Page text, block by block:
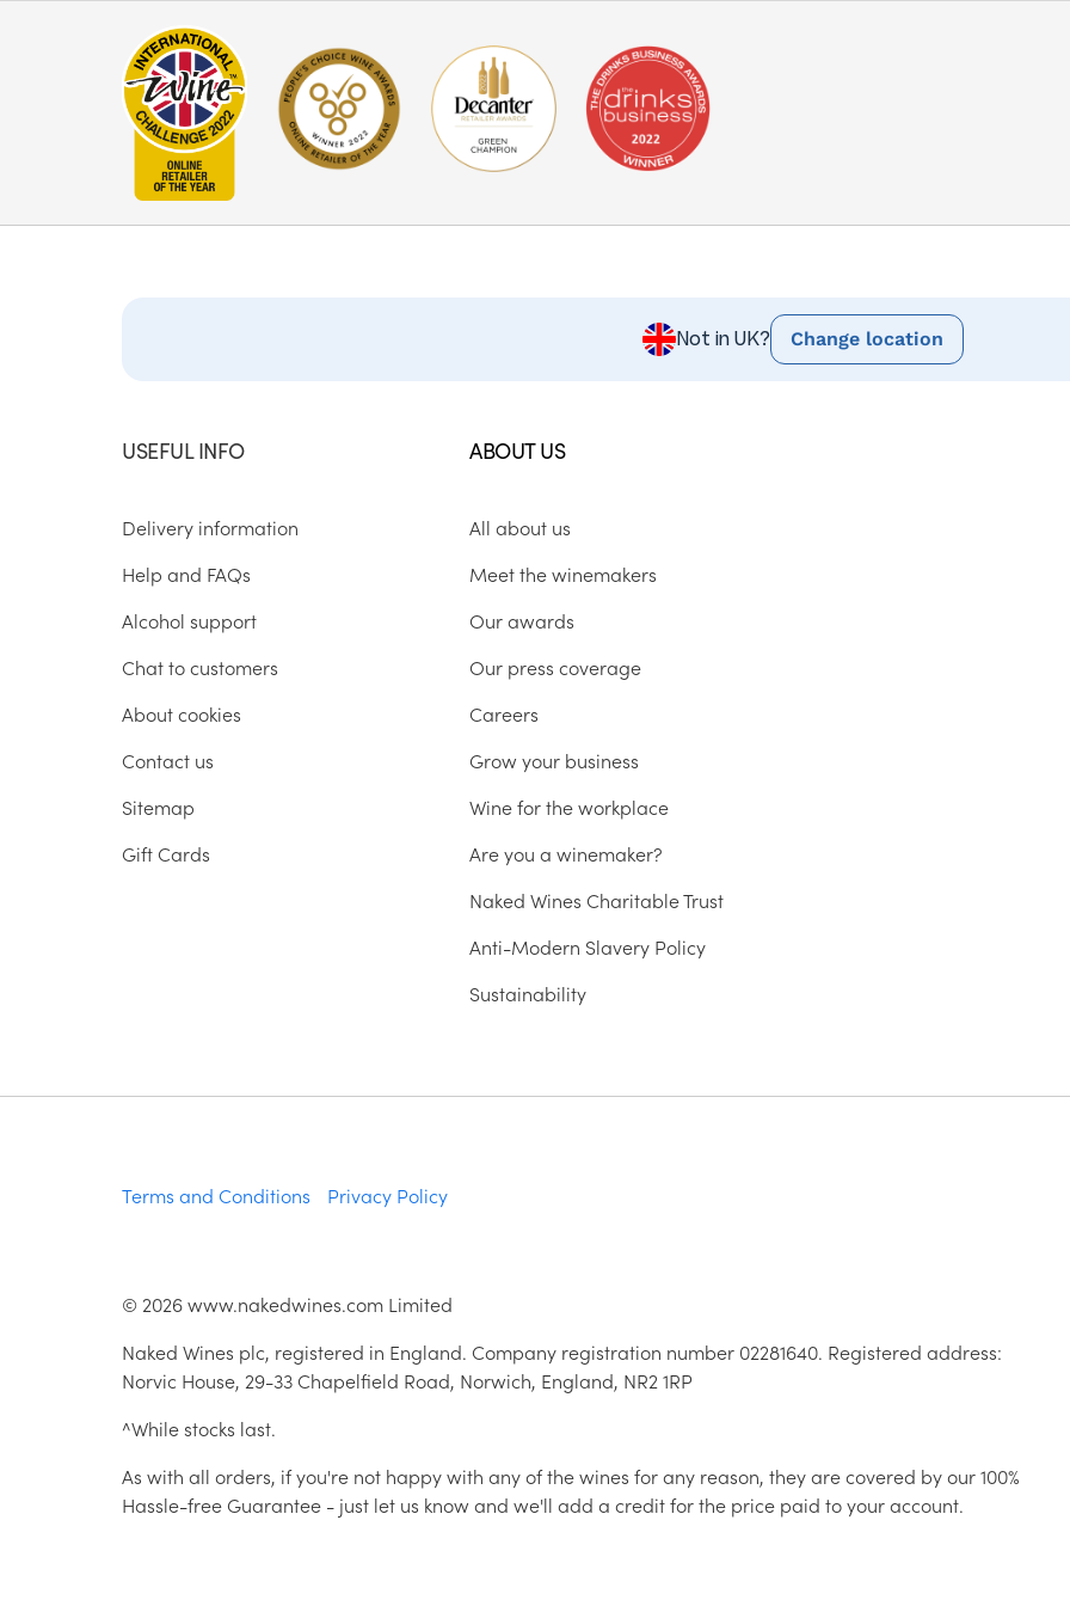
Not in UK? Change location
USEFUL INFO
Delivery information
Help and FAQs
Alcohol support
Chat to customers
About cookies
Contact us
Sitemap
Gift Cards
ABOUT US
All about us
Meet the winemakers
Our awards
Our press coverage
Careers
Grow your business
Wine for the workplace
Are you a winemaker?
Naked Wines Charitable Trust
Anti-Modern Slavery Policy
Sustainability
Terms and Conditions Privacy Policy
© 2026www.nakedwines.com Limited
Naked Wines plc, registered in England. Company registration number 02281640. Registered address:
Norvic House, 29-33 Chapelfield Road, Norwich, England, NR2 1RP
^While stocks last.
As with all orders, if you're not happy with any of the wines for any reason, they are covered by our 100%
Hassle-free Guarantee - just let us know and we'll add a credit for the price paid to your account.